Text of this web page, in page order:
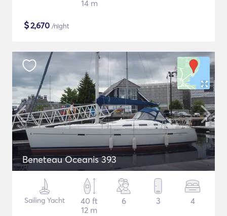
14 m
$2,670 /night
Beneteau Oceanis 393
Sailing Yacht
40 ft
12 m
6 3 4